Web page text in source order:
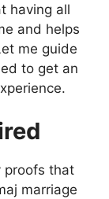
having all
and helps
me guide
to get an
proofs that
marriage